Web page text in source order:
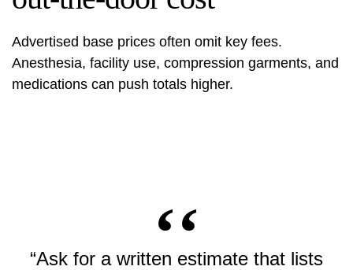
Advertised base prices often omit key fees.
Anesthesia, facility use, compression garments, and
medications can push totals higher.
“Ask for a written estimate that lists